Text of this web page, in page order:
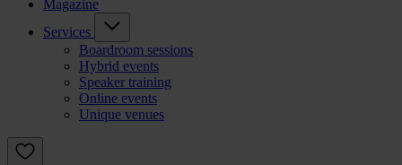
Magazine
Services
Boardroom sessions
Hybrid events
Speaker training
Online events
Unique venues